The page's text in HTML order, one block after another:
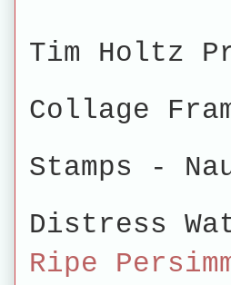
Tim Holtz
Collage
Stamps -
Distress
Ripe